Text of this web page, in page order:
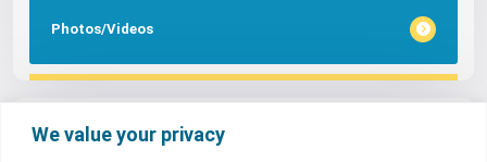
We value your privacy
Photos/Videos
Tags